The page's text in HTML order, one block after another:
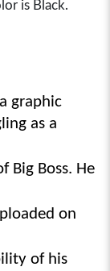
is Black.
graphic
as a
Big Boss. He
on
of his